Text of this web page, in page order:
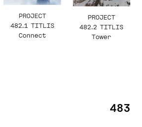
PROJECT
482.1 TITLIS
Connect
PROJECT
482.2 TITLIS
Tower
483